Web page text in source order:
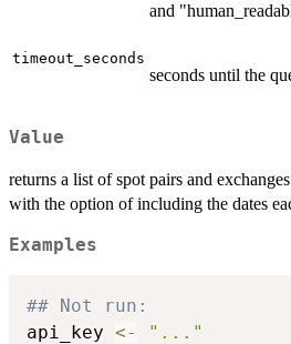
and
timeout_seconds
seconds until the
Value
returns a list of spot pairs and
with the option of including the dates
Examples
## Not run:
api_key <-
"..."